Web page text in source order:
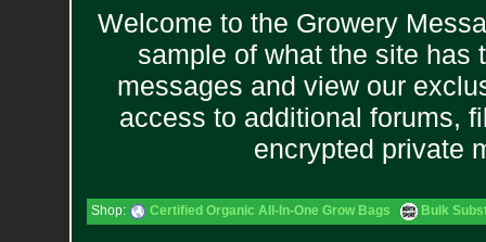
Welcome to the Growery
sample of what the site has
messages and view our
access to additional forums,
encrypted private
Shop: Certified Organic All-In-One Grow Bags Bulk